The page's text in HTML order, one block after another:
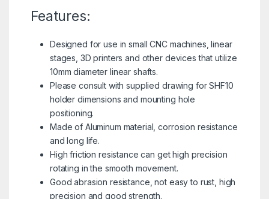
Features:
Designed for use in small CNC machines, linear
stages, 3D printers and other devices that utilize
10mm diameter linear shafts.
Please consult with supplied drawing for SHF10
holder dimensions and mounting hole
positioning.
Made of Aluminum material, corrosion resistance
and long life.
High friction resistance can get high precision
rotating in the smooth movement.
Good abrasion resistance, not easy to rust, high
precision and good strength.